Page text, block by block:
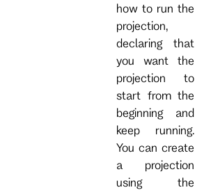
how to run the
projection,
declaring that
you want the
projection to
start from the
beginning and
keep running.
You can create
a projection
using the